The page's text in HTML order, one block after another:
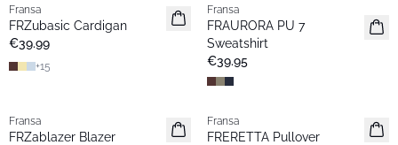
New
Fransa
FRZubasic Cardigan
€39.99
+15
New
Fransa
FRAURORA PU 7
Sweatshirt
€39.95
New
Fransa
FRZablazer Blazer
New
Fransa
FRERETTA Pullover